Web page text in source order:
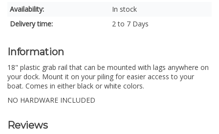
Availability:
In stock
Delivery time:
2 to 7 Days
Information
18" plastic grab rail that can be mounted with lags anywhere on
your dock. Mount it on your piling for easier access to your
boat. Comes in either black or white colors.
NO HARDWARE INCLUDED
Reviews